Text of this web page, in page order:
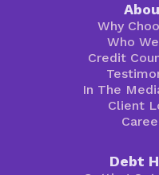
Why
Who
Credit
In The
Client
Debt